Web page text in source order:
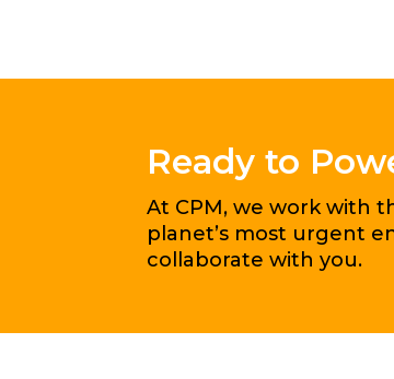
Ready to
At CPM, we work with
planet’s most urgent
collaborate with you.